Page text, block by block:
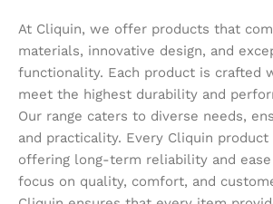
At Cliquin, we offer products that
materials, innovative design, and
functionality. Each product is crafted
meet the highest durability and
Our range caters to diverse needs,
and practicality. Every Cliquin
offering long-term reliability and
focus on quality, comfort, and